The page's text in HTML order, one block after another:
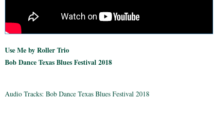
Use Me by Roller Trio
Bob Dance Texas Blues Festival 2018
Audio Tracks: Bob Dance Texas Blues Festival 2018